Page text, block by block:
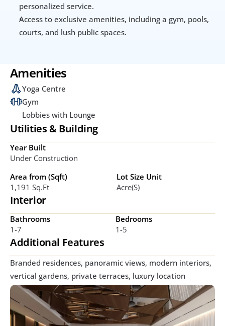
personalized service.
Access to exclusive amenities, including a gym, pools,
courts, and lush public spaces.
Amenities
Yoga Centre
Gym
Lobbies with Lounge
Utilities & Building
Year Built
Under Construction
Area from (Sqft)
1,191 Sq.ft
Lot Size Unit
Acre(s)
Interior
Bathrooms
1-7
Bedrooms
1-5
Additional Features
Branded residences, panoramic views, modern interiors,
vertical gardens, private terraces, luxury location